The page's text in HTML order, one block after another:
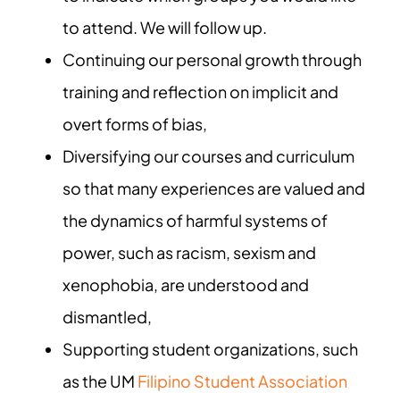
to attend. We will follow up.
Continuing our personal growth through
training and reflection on implicit and
overt forms of bias,
Diversifying our courses and curriculum
so that many experiences are valued and
the dynamics of harmful systems of
power, such as racism, sexism and
xenophobia, are understood and
dismantled,
Supporting student organizations, such
as the UM Filipino Student Association